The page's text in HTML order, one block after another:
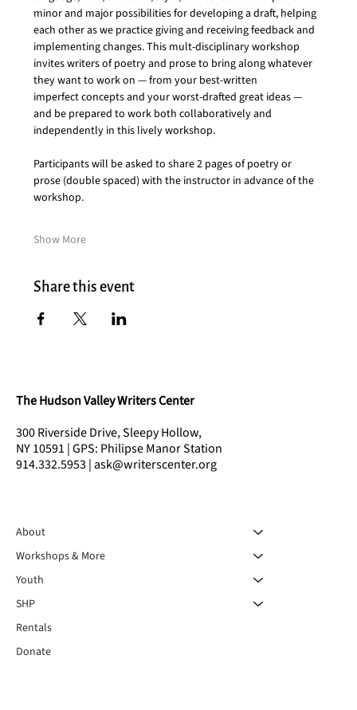
minor and major possibilities for developing a draft, helping
each other as we practice giving and receiving feedback and
implementing changes. This mult-disciplinary workshop
invites writers of poetry and prose to bring along whatever
they want to work on — from your best-written
imperfect concepts and your worst-drafted great ideas —
and be prepared to work both collaboratively and
independently in this lively workshop.
Participants will be asked to share 2 pages of poetry or
prose (double spaced) with the instructor in advance of the
workshop.
Show More
Share this event
The Hudson Valley Writers Center
300 Riverside Drive, Sleepy Hollow,
NY 10591 | GPS: Philipse Manor Station
914.332.5953 | ask@writerscenter.org
About
Workshops & More
Youth
SHP
Rentals
Donate